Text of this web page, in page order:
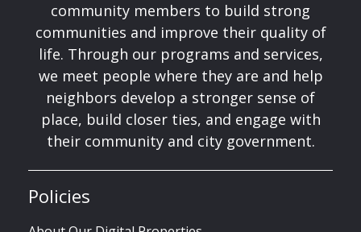
community members to build strong
communities and improve their quality of
life. Through our programs and services,
we meet people where they are and help
neighbors develop a stronger sense of
place, build closer ties, and engage with
their community and city government.
Policies